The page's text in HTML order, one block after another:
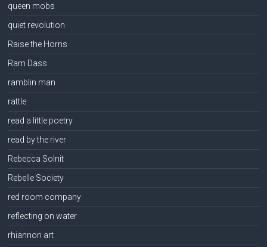
queen mobs
quiet revolution
Raise the Horns
Ram Dass
ramblin man
rattle
read a little poetry
read by the river
Rebecca Solnit
Rebelle Society
red room company
reflecting on water
rhiannon art